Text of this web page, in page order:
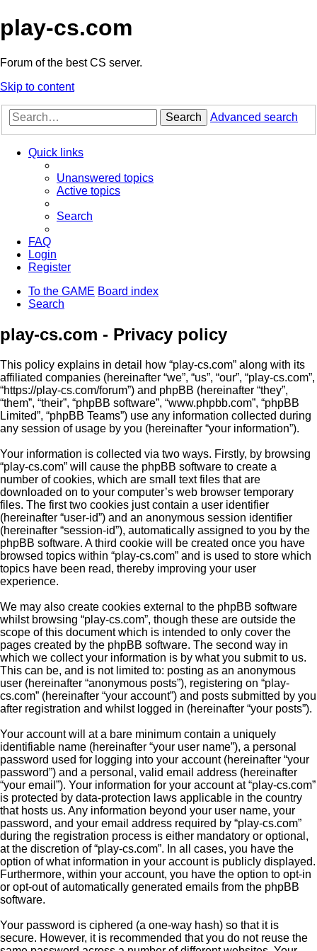
play-cs.com
Forum of the best CS server.
Skip to content
Search Advanced search
Quick links
Unanswered topics
Active topics
Search
FAQ
Login
Register
To the GAME Board index
Search
play-cs.com - Privacy policy
This policy explains in detail how “play-cs.com” along with its
affiliated companies (hereinafter “we”, “us”, “our”, “play-cs.com”,
“https://play-cs.com/forum”) and phpBB (hereinafter “they”,
“them”, “their”, “phpBB software”, “www.phpbb.com”, “phpBB
Limited”, “phpBB Teams”) use any information collected during
any session of usage by you (hereinafter “your information”).
Your information is collected via two ways. Firstly, by browsing
“play-cs.com” will cause the phpBB software to create a
number of cookies, which are small text files that are
downloaded on to your computer’s web browser temporary
files. The first two cookies just contain a user identifier
(hereinafter “user-id”) and an anonymous session identifier
(hereinafter “session-id”), automatically assigned to you by the
phpBB software. A third cookie will be created once you have
browsed topics within “play-cs.com” and is used to store which
topics have been read, thereby improving your user
experience.
We may also create cookies external to the phpBB software
whilst browsing “play-cs.com”, though these are outside the
scope of this document which is intended to only cover the
pages created by the phpBB software. The second way in
which we collect your information is by what you submit to us.
This can be, and is not limited to: posting as an anonymous
user (hereinafter “anonymous posts”), registering on “play-
cs.com” (hereinafter “your account”) and posts submitted by you
after registration and whilst logged in (hereinafter “your posts”).
Your account will at a bare minimum contain a uniquely
identifiable name (hereinafter “your user name”), a personal
password used for logging into your account (hereinafter “your
password”) and a personal, valid email address (hereinafter
“your email”). Your information for your account at “play-cs.com”
is protected by data-protection laws applicable in the country
that hosts us. Any information beyond your user name, your
password, and your email address required by “play-cs.com”
during the registration process is either mandatory or optional,
at the discretion of “play-cs.com”. In all cases, you have the
option of what information in your account is publicly displayed.
Furthermore, within your account, you have the option to opt-in
or opt-out of automatically generated emails from the phpBB
software.
Your password is ciphered (a one-way hash) so that it is
secure. However, it is recommended that you do not reuse the